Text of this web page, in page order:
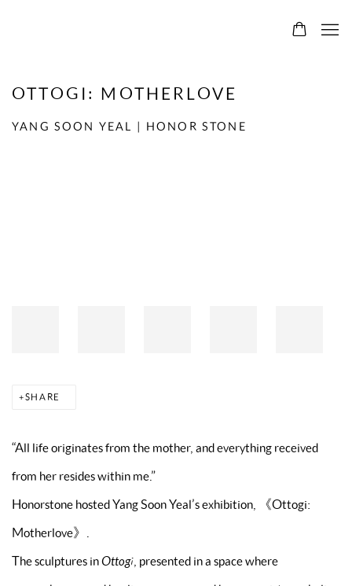
OTTOGI: MOTHERLOVE
YANG SOON YEAL | HONOR STONE
SHARE
“All life originates from the mother, and everything received
from her resides within me.”
Honorstone hosted Yang Soon Yeal’s exhibition, 《Ottogi:
Motherlove》.
The sculptures inOttogi , presented in a space where